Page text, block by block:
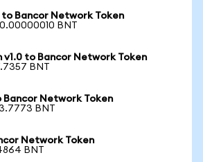
to Bancor Network Token
BNT
v1.0 to Bancor Network Token
BNT
Bancor Network Token
BNT
Network Token
BNT